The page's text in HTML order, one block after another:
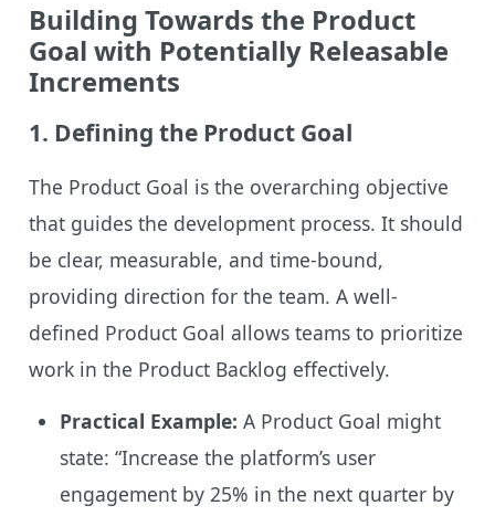
Building Towards the Product
Goal with Potentially Releasable
Increments
1. Defining the Product Goal
The Product Goal is the overarching objective
that guides the development process. It should
be clear, measurable, and time-bound,
providing direction for the team. A well-
defined Product Goal allows teams to prioritize
work in the Product Backlog effectively.
Practical Example: A Product Goal might
state: “Increase the platform’s user
engagement by 25% in the next quarter by